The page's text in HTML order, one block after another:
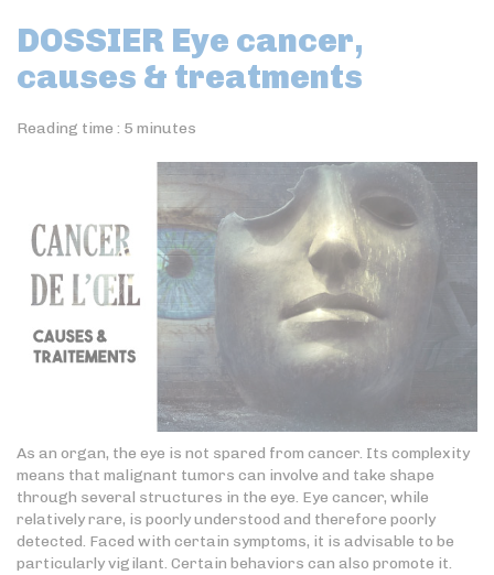
DOSSIER Eye cancer,
causes & treatments
Reading time : 5 minutes
As an organ, the eye is not spared from cancer. Its complexity
means that malignant tumors can involve and take shape
through several structures in the eye. Eye cancer, while
relatively rare, is poorly understood and therefore poorly
detected. Faced with certain symptoms, it is advisable to be
particularly vigilant. Certain behaviors can also promote it.